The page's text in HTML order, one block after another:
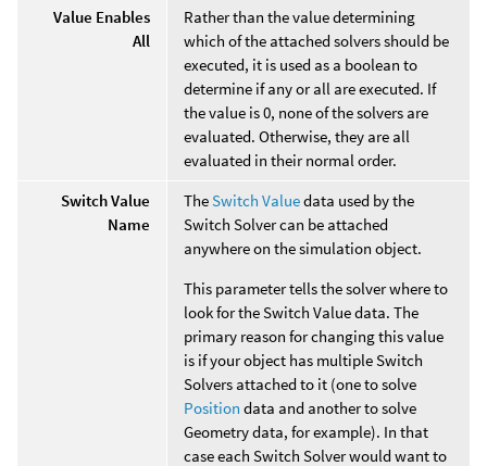
Value Enables
All
Rather than the value determining
which of the attached solvers should be
executed, it is used as a boolean to
determine if any or all are executed. If
the value is 0, none of the solvers are
evaluated. Otherwise, they are all
evaluated in their normal order.
Switch Value
Name
TheSwitch Valuedata used by the
Switch Solver can be attached
anywhere on the simulation object.
This parameter tells the solver where to
look for the Switch Value data. The
primary reason for changing this value
is if your object has multiple Switch
Solvers attached to it (one to solve
Position data and another to solve
Geometry data, for example). In that
case each Switch Solver would want to